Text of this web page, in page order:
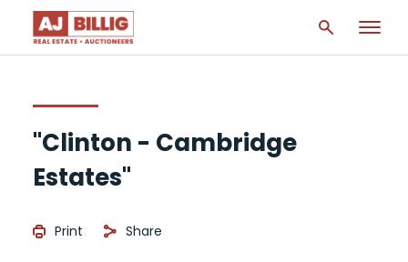
"Clinton - Cambridge
Estates"
Print Share